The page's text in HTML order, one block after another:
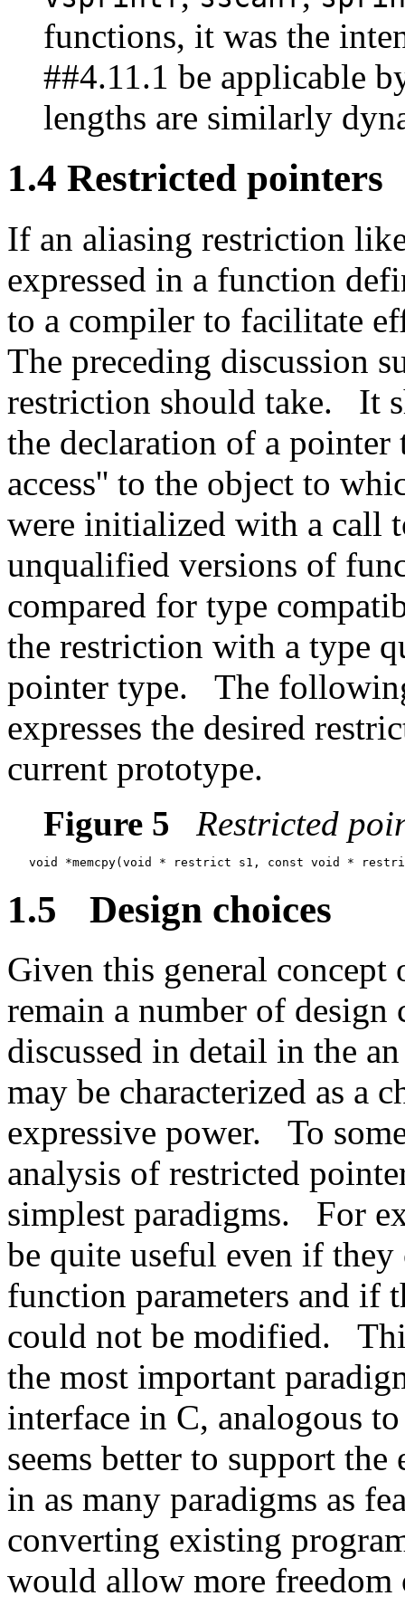
functions, it was the
##4.11.1 be applicable
lengths are similarly
1.4 Restricted pointers
If an aliasing restriction
expressed in a function
to a compiler to facilitate
The preceding discussion
restriction should take.
It
the declaration of a
access'' to the object to
were initialized with a call
unqualified versions of
compared for type
the restriction with a type
pointer type.
The
expresses the desired
current prototype.
Figure 5
Restricted
1.5 Design choices
Given this general concept
remain a number of design
discussed in detail in the
may be characterized as a
expressive power.
To
analysis of restricted
simplest paradigms.
For
be quite useful even if
function parameters and if
could not be modified.
the most important
interface in C, analogous
seems better to support
in as many paradigms as
converting existing
would allow more